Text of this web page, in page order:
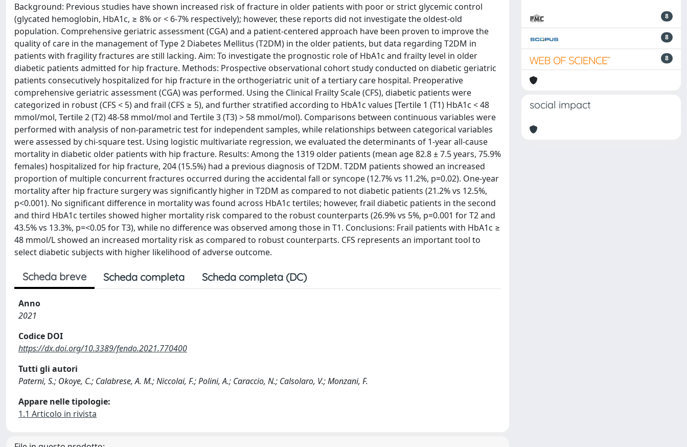
Background: Previous studies have shown increased risk of fracture in older patients with poor or strict glycemic control
(glycated hemoglobin, HbA1c, ≥ 8% or < 6-7% respectively); however, these reports did not investigate the oldest-old
population. Comprehensive geriatric assessment (CGA) and a patient-centered approach have been proven to improve the
quality of care in the management of Type 2 Diabetes Mellitus (T2DM) in the older patients, but data regarding T2DM in
patients with fragility fractures are still lacking. Aim: To investigate the prognostic role of HbA1c and frailty level in older
diabetic patients admitted for hip fracture. Methods: Prospective observational cohort study conducted on diabetic geriatric
patients consecutively hospitalized for hip fracture in the orthogeriatric unit of a tertiary care hospital. Preoperative
comprehensive geriatric assessment (CGA) was performed. Using the Clinical Frailty Scale (CFS), diabetic patients were
categorized in robust (CFS < 5) and frail (CFS ≥ 5), and further stratified according to HbA1c values [Tertile 1 (T1) HbA1c < 48
mmol/mol, Tertile 2 (T2) 48-58 mmol/mol and Tertile 3 (T3) > 58 mmol/mol). Comparisons between continuous variables were
performed with analysis of non-parametric test for independent samples, while relationships between categorical variables
were assessed by chi-square test. Using logistic multivariate regression, we evaluated the determinants of 1-year all-cause
mortality in diabetic older patients with hip fracture. Results: Among the 1319 older patients (mean age 82.8 ± 7.5 years, 75.9%
females) hospitalized for hip fracture, 204 (15.5%) had a previous diagnosis of T2DM. T2DM patients showed an increased
proportion of multiple concurrent fractures occurred during the accidental fall or syncope (12.7% vs 11.2%, p=0.02). One-year
mortality after hip fracture surgery was significantly higher in T2DM as compared to not diabetic patients (21.2% vs 12.5%,
p<0.001). No significant difference in mortality was found across HbA1c tertiles; however, frail diabetic patients in the second
and third HbA1c tertiles showed higher mortality risk compared to the robust counterparts (26.9% vs 5%, p=0.001 for T2 and
43.5% vs 13.3%, p=<0.05 for T3), while no difference was observed among those in T1. Conclusions: Frail patients with HbA1c ≥
48 mmol/L showed an increased mortality risk as compared to robust counterparts. CFS represents an important tool to
select diabetic subjects with higher likelihood of adverse outcome.
Scheda breve Scheda completa Scheda completa (DC)
Anno
2021
Codice DOI
https://dx.doi.org/10.3389/fendo.2021.770400
Tutti gli autori
Paterni, S.; Okoye, C.; Calabrese, A. M.; Niccolai, F.; Polini, A.; Caraccio, N.; Calsolaro, V.; Monzani, F.
Appare nelle tipologie:
1.1 Articolo in rivista
8
8
8
social impact